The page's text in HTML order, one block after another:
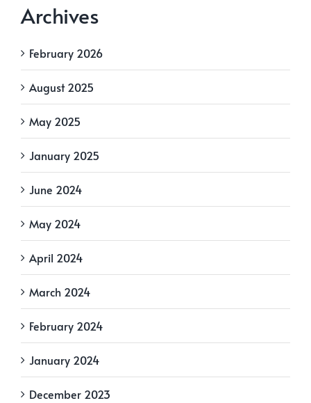
Archives
February 2026
August 2025
May 2025
January 2025
June 2024
May 2024
April 2024
March 2024
February 2024
January 2024
December 2023